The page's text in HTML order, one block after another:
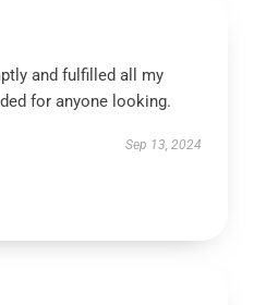
and fulfilled all my
for anyone looking.
Sep 13, 2024